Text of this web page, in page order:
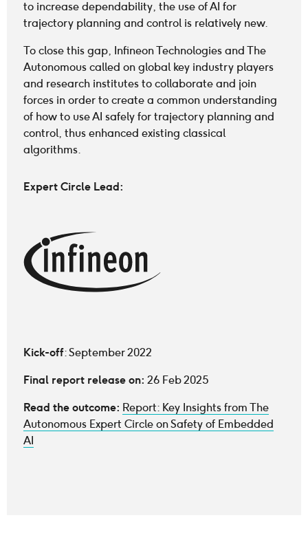
to increase dependability, the use of AI for
trajectory planning and control is relatively new.
To close this gap, Infineon Technologies and The
Autonomous called on global key industry players
and research institutes to collaborate and join
forces in order to create a common understanding
of how to use AI safely for trajectory planning and
control, thus enhanced existing classical
algorithms.
Expert Circle Lead:
Kick-off: September 2022
Final report release on: 26 Feb 2025
Read the outcome: Report: Key Insights from The
Autonomous Expert Circle on Safety of Embedded
AI